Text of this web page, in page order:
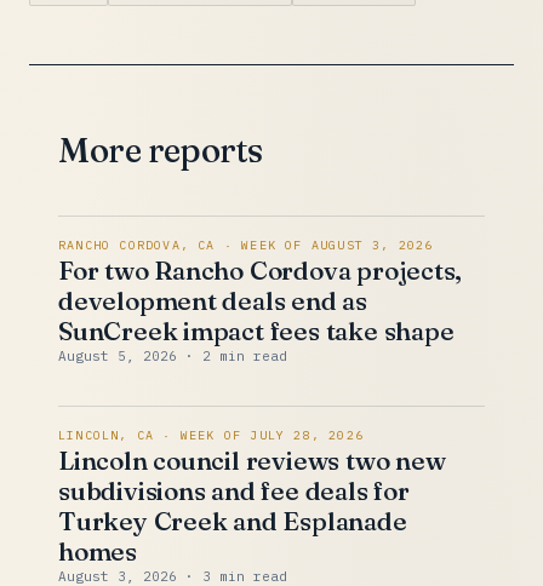
More reports
RANCHO CORDOVA, CA · WEEK OF AUGUST 3, 2026
For two Rancho Cordova projects,
development deals end as
SunCreek impact fees take shape
August 5, 2026 · 2 min read
LINCOLN, CA · WEEK OF JULY 28, 2026
Lincoln council reviews two new
subdivisions and fee deals for
Turkey Creek and Esplanade
homes
August 3, 2026 · 3 min read